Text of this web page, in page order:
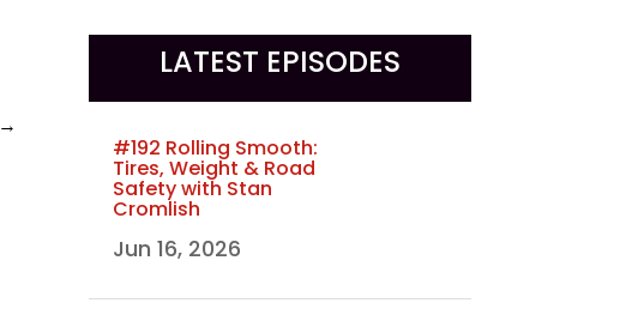
→
LATEST EPISODES
#192 Rolling Smooth:
Tires, Weight & Road
Safety with Stan
Cromlish
Jun 16, 2026